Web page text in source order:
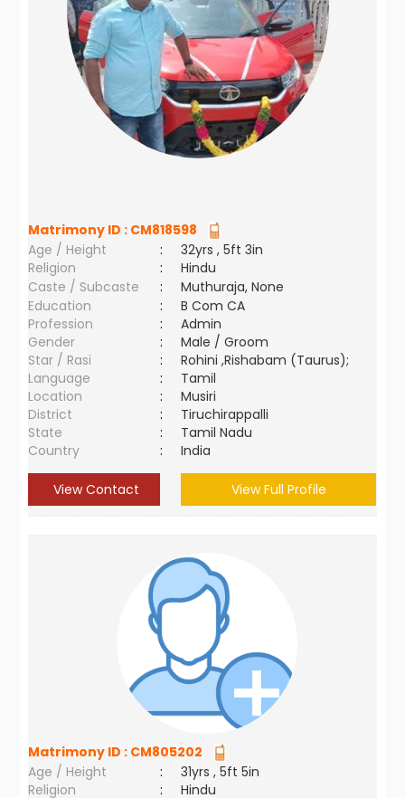
Matrimony ID : CM818598
Age / Height
:
32yrs , 5ft 3in
Religion
:
Hindu
Caste / Subcaste
:
Muthuraja, None
Education
:
B Com CA
Profession
:
Admin
Gender
:
Male / Groom
Star / Rasi
:
Rohini ,Rishabam (Taurus);
Language
:
Tamil
Location
:
Musiri
District
:
Tiruchirappalli
State
:
Tamil Nadu
Country
: India
View Contact View Full Profile
Matrimony ID : CM805202
Age / Height
:
31yrs , 5ft 5in
Religion
: Hindu